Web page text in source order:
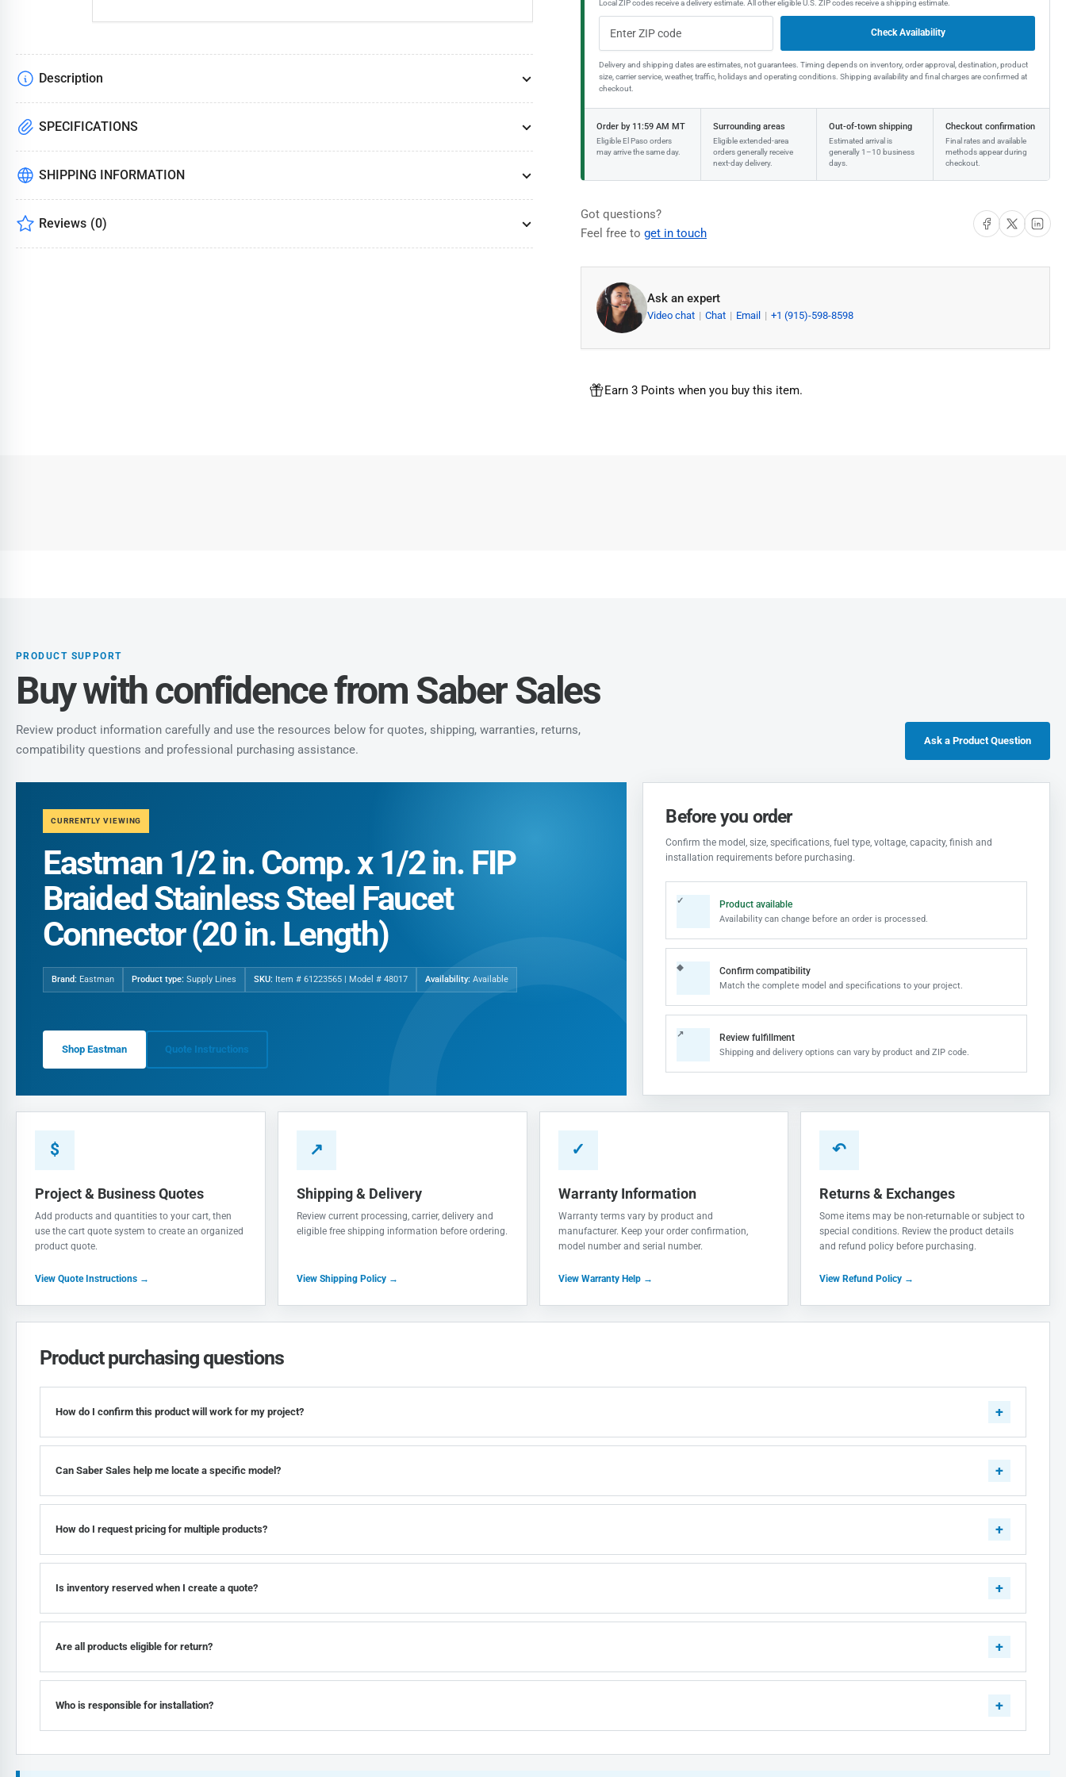
Local ZIP codes receive a delivery estimate. All other eligible U.S. ZIP codes receive a shipping estimate.
Check Availability
Delivery and shipping dates are estimates, not guarantees. Timing depends on inventory, order approval, destination, product
size, carrier service, weather, traffic, holidays and operating conditions. Shipping availability and final charges are confirmed at
checkout.
Order by 11:59 AM MT
Eligible El Paso orders
may arrive the same day.
Surrounding areas
Eligible extended-area
orders generally receive
next-day delivery.
Out-of-town shipping
Estimated arrival is
generally 1–10 business
days.
Checkout confirmation
Final rates and available
methods appear during
checkout.
Got questions?
Feel free to get in touch
Share on Facebook
Share on X Share on
Ask an expert
Video chat Chat Email +1 (915)-598-8598
Earn 3 Points when you buy this item.
Description
SPECIFICATIONS
SHIPPING INFORMATION
Reviews (0)
PRODUCT SUPPORT
Buy with confidence from Saber Sales
Review product information carefully and use the resources below for quotes, shipping, warranties, returns,
compatibility questions and professional purchasing assistance.
Ask a Product Question
CURRENTLY VIEWING
Eastman 1/2 in. Comp. x 1/2 in. FIP
Braided Stainless Steel Faucet
Connector (20 in. Length)
Brand: Eastman Product type: Supply Lines SKU: Item # 61223565 | Model # 48017 Availability: Available
Shop Eastman Quote Instructions
Before you order
Confirm the model, size, specifications, fuel type, voltage, capacity, finish and
installation requirements before purchasing.
✓ Product available
Availability can change before an order is processed.
◆ Confirm compatibility
Match the complete model and specifications to your project.
↗ Review fulfillment
Shipping and delivery options can vary by product and ZIP code.
$
Project & Business Quotes
Add products and quantities to your cart, then
use the cart quote system to create an organized
product quote.
View Quote Instructions →
↗
Shipping & Delivery
Review current processing, carrier, delivery and
eligible free shipping information before ordering.
View Shipping Policy →
✓
Warranty Information
Warranty terms vary by product and
manufacturer. Keep your order confirmation,
model number and serial number.
View Warranty Help →
↶
Returns & Exchanges
Some items may be non-returnable or subject to
special conditions. Review the product details
and refund policy before purchasing.
View Refund Policy →
Product purchasing questions
How do I confirm this product will work for my project?
Can Saber Sales help me locate a specific model?
How do I request pricing for multiple products?
Is inventory reserved when I create a quote?
Are all products eligible for return?
Who is responsible for installation?